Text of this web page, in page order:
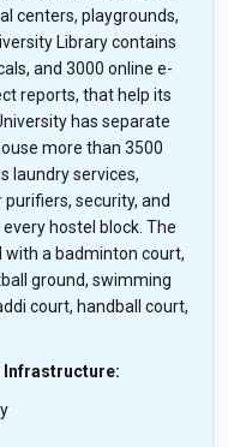
centers, playgrounds,
Library contains
and 3000 online e-
reports, that help its
has separate
more than 3500
laundry services,
security, and
hostel block. The
with a badminton court,
ground, swimming
court, handball court,
Infrastructure: